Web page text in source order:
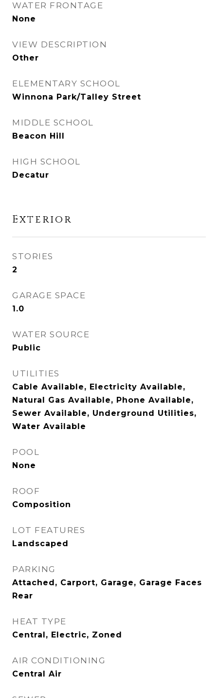
WATER FRONTAGE
None
VIEW DESCRIPTION
Other
ELEMENTARY SCHOOL
Winnona Park/Talley Street
MIDDLE SCHOOL
Beacon Hill
HIGH SCHOOL
Decatur
Exterior
STORIES
2
GARAGE SPACE
1.0
WATER SOURCE
Public
UTILITIES
Cable Available, Electricity Available,
Natural Gas Available, Phone Available,
Sewer Available, Underground Utilities,
Water Available
POOL
None
ROOF
Composition
LOT FEATURES
Landscaped
PARKING
Attached, Carport, Garage, Garage Faces
Rear
HEAT TYPE
Central, Electric, Zoned
AIR CONDITIONING
Central Air